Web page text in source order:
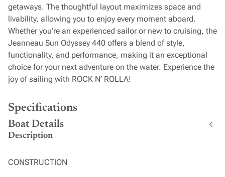
getaways. The thoughtful layout maximizes space and
livability, allowing you to enjoy every moment aboard.
Whether you’re an experienced sailor or new to cruising, the
Jeanneau Sun Odyssey 440 offers a blend of style,
functionality, and performance, making it an exceptional
choice for your next adventure on the water. Experience the
joy of sailing with ROCK N’ ROLLA!
Specifications
Boat Details
Description
CONSTRUCTION